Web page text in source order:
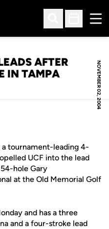
Open Search
Open
NOVEMBER 02, 2004
AFTER
IN TAMPA
tournament-leading 4-
UCF into the lead
hole Gary
at the Old Memorial Golf
and has a three
and a four-stroke lead